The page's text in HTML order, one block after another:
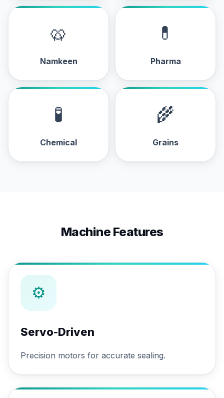
🥨
Namkeen
💊
Pharma
🧪
Chemical
🌾
Grains
Machine Features
⚙
Servo-Driven
Precision motors for accurate sealing.